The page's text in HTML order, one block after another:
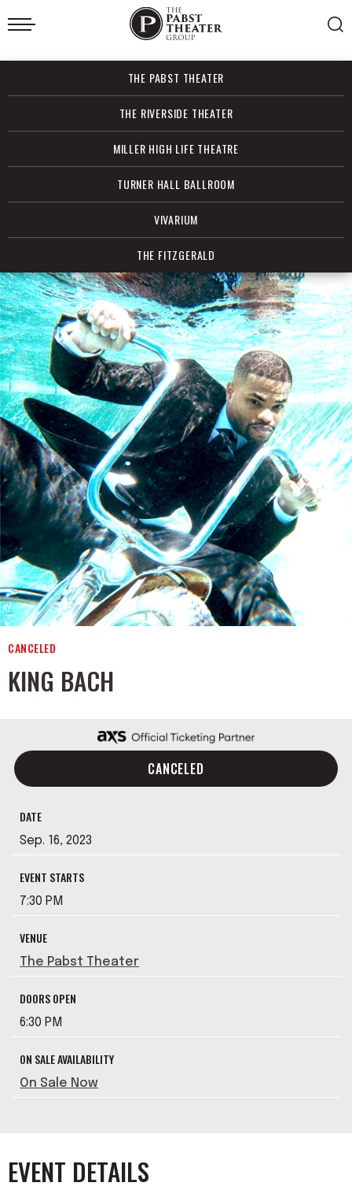
Skip
to
Accessibility
Search
THE PABST THEATER
THE RIVERSIDE THEATER
MILLER HIGH LIFE THEATRE
TURNER HALL BALLROOM
VIVARIUM
THE FITZGERALD
CANCELED
KING BACH
CANCELED
DATE
Sep. 16, 2023
EVENT STARTS
7:30 PM
VENUE
The Pabst Theater
DOORS OPEN
6:30 PM
ON SALE AVAILABILITY
On Sale Now
EVENT DETAILS